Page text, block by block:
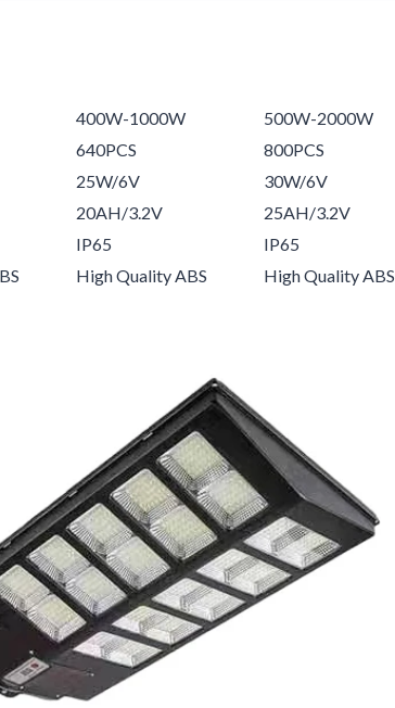
400W-1000W 500W-2000W
640PCS 800PCS
25W/6V 30W/6V
20AH/3.2V 25AH/3.2V
IP65 IP65
High Quality ABS High Quality ABS